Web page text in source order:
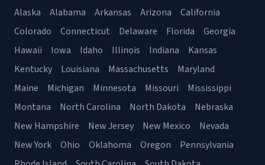
Alaska Alabama Arkansas Arizona
California
Colorado
Connecticut Delaware Florida
Georgia
Hawaii
Iowa Idaho Illinois Indiana
Kansas
Kentucky
Louisiana Massachusetts
Maryland
Maine
Michigan Minnesota Missouri
Mississippi
Montana
North Carolina North Dakota
Nebraska
New Hampshire
New Jersey New Mexico
Nevada
New York
Ohio Oklahoma Oregon
Pennsylvania